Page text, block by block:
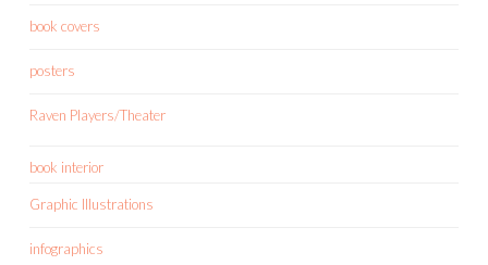
book covers
posters
Raven Players/Theater
book interior
Graphic Illustrations
infographics